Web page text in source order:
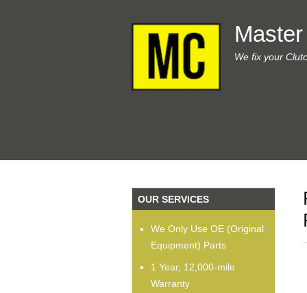
We fix your
OUR SERVICES
We Only Use OE (Original
Equipment) Parts
1 Year, 12,000-mile
Warranty